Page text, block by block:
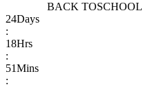
BACK TOSCHOOL
24Days
:
18Hrs
:
51Mins
: